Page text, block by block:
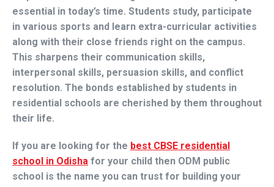
essential in today’s time. Students study, participate
in various sports and learn extra-curricular activities
along with their close friends right on the campus.
This sharpens their communication skills,
interpersonal skills, persuasion skills, and conflict
resolution. The bonds established by students in
residential schools are cherished by them throughout
their life.
If you are looking for the best CBSE residential
school in Odisha for your child then ODM public
school is the name you can trust for building your